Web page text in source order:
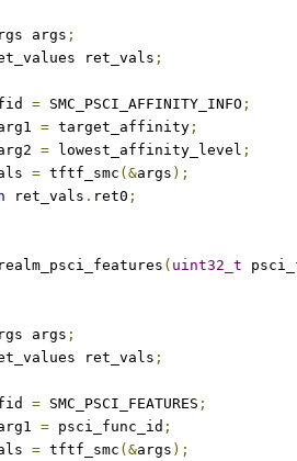
args
;
ret_vals
;
= SMC_PSCI_AFFINITY_INFO ;
= target_affinity ;
= lowest_affinity_level ;
= tftf_smc (&args );
ret_vals . ret0 ;
( uint32_t
args
;
ret_vals
;
= SMC_PSCI_FEATURES ;
= psci_func_id ;
= tftf_smc (&args );